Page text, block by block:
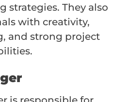
strategies. They also
with creativity,
and strong project